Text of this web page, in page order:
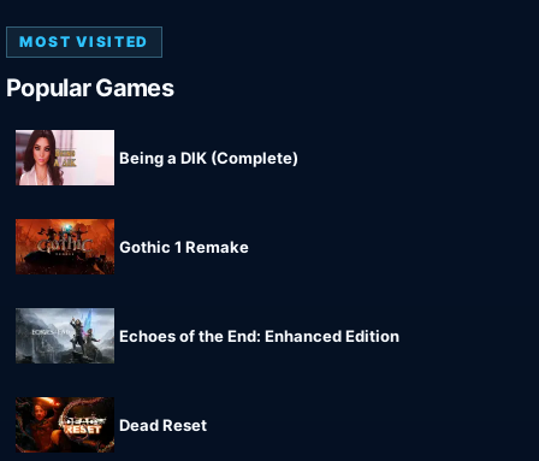
MOST VISITED
Popular Games
Being a DIK (Complete)
Gothic 1 Remake
Echoes of the End: Enhanced Edition
Dead Reset